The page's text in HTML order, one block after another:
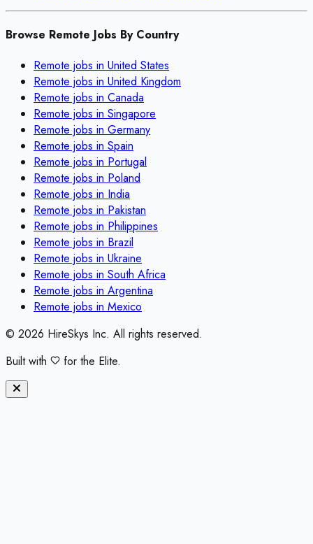
Browse Remote Jobs By Country
Remote jobs in United States
Remote jobs in United Kingdom
Remote jobs in Canada
Remote jobs in Singapore
Remote jobs in Germany
Remote jobs in Spain
Remote jobs in Portugal
Remote jobs in Poland
Remote jobs in India
Remote jobs in Pakistan
Remote jobs in Philippines
Remote jobs in Brazil
Remote jobs in Ukraine
Remote jobs in South Africa
Remote jobs in Argentina
Remote jobs in Mexico
© 2026 HireSkys Inc. All rights reserved.
Built with
for the Elite.